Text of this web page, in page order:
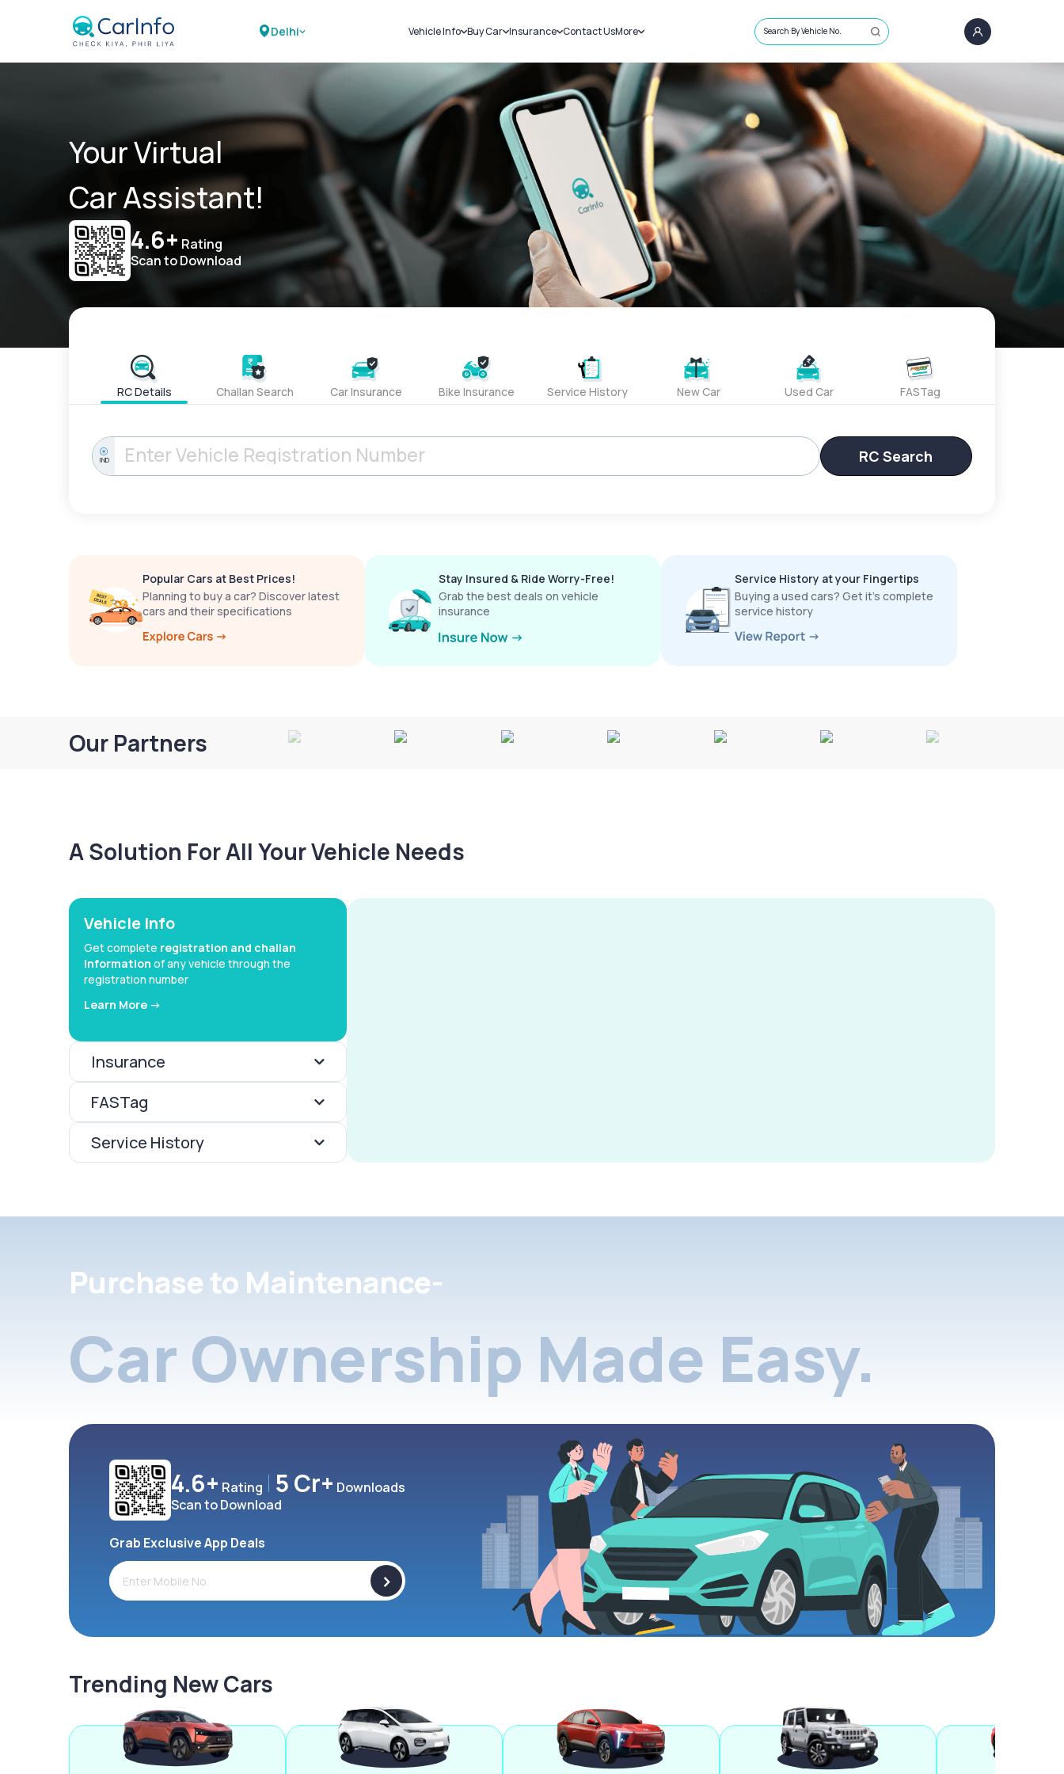
Delhi Vehicle Info
Challans
RTO Details
Service History
Buy Car
New Cars
Used Cars
Insurance
Car Insurance
Bike Insurance
Contact UsMore
Sell Car
Loans
Blog
About Us
Search By Vehicle No.
Your Virtual
Car Assistant!
4.6+ Rating
Scan to Download
RC Details Challan Search Car Insurance Bike Insurance Service History New Car Used Car FASTag
IND RC Search
Popular Cars at Best Prices!
Planning to buy a car? Discover latest
cars and their specifications
Stay Insured & Ride Worry-Free!
Grab the best deals on vehicle
insurance
Service History at your Fingertips
Buying a used cars? Get it’s complete
service history
Our Partners
A Solution For All Your Vehicle Needs
Vehicle Info
Get complete registration and challan
information of any vehicle through the
registration number
Learn More ->
Insurance
FASTag
Service History
Purchase to Maintenance-
Car Ownership Made Easy.
4.6+ Rating 5 Cr+ Downloads
Scan to Download
Grab Exclusive App Deals
>
Trending New Cars